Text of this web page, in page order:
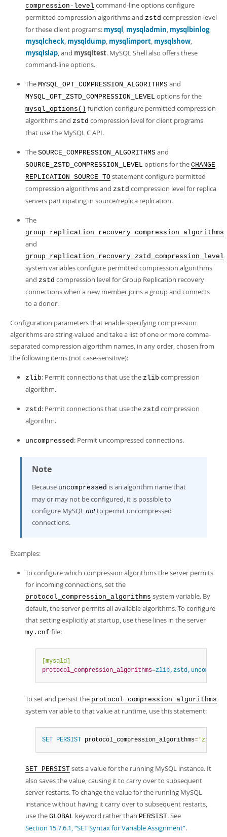
compression-level command-line options configure
permitted compression algorithms and zstd compression level
for these client programs: mysql, mysqladmin, mysqlbinlog,
mysqlcheck, mysqldump, mysqlimport, mysqlshow,
mysqlslap, and mysqltest. MySQL Shell also offers these
command-line options.
The MYSQL_OPT_COMPRESSION_ALGORITHMS and
MYSQL_OPT_ZSTD_COMPRESSION_LEVEL options for the
mysql_options() function configure permitted compression
algorithms and zstd compression level for client programs
that use the MySQL C API.
The SOURCE_COMPRESSION_ALGORITHMS and
SOURCE_ZSTD_COMPRESSION_LEVEL options for the CHANGE
REPLICATION SOURCE TO statement configure permitted
compression algorithms and zstd compression level for replica
servers participating in source/replica replication.
The
group_replication_recovery_compression_algorithms
and
group_replication_recovery_zstd_compression_level
system variables configure permitted compression algorithms
and zstd compression level for Group Replication recovery
connections when a new member joins a group and connects
to a donor.
Configuration parameters that enable specifying compression
algorithms are string-valued and take a list of one or more comma-
separated compression algorithm names, in any order, chosen from
the following items (not case-sensitive):
zlib: Permit connections that use the zlib compression
algorithm.
zstd: Permit connections that use the zstd compression
algorithm.
uncompressed: Permit uncompressed connections.
Note
Because uncompressed is an algorithm name that
may or may not be configured, it is possible to
configure MySQLnotto permit uncompressed
connections.
Examples:
To configure which compression algorithms the server permits
for incoming connections, set the
protocol_compression_algorithms system variable. By
default, the server permits all available algorithms. To configure
that setting explicitly at startup, use these lines in the server
my.cnf file:
[mysqld]
protocol_compression_algorithms=
To set and persist the protocol_compression_algorithms
system variable to that value at runtime, use this statement:
SET PERSIST protocol_compression_algorithms=
SET PERSIST sets a value for the running MySQL instance. It
also saves the value, causing it to carry over to subsequent
server restarts. To change the value for the running MySQL
instance without having it carry over to subsequent restarts,
use the GLOBAL keyword rather than PERSIST. See
Section 15.7.6.1, “SET Syntax for Variable Assignment”.